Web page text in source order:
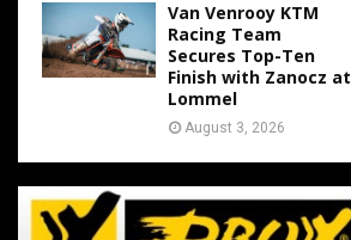
Van Venrooy KTM
Racing Team
Secures Top-Ten
Finish with Zanocz at
Lommel
August 3, 2026